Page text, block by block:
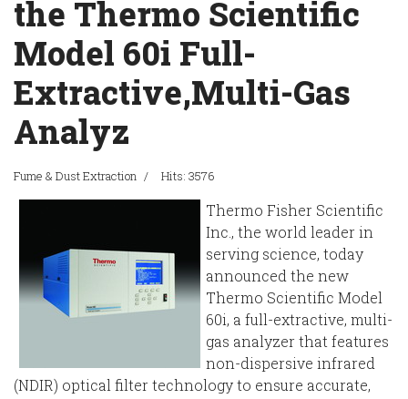
the Thermo Scientific
Model 60i Full-
Extractive,Multi-Gas
Analyz
Fume & Dust Extraction Hits: 3576
Thermo Fisher Scientific
Inc., the world leader in
serving science, today
announced the new
Thermo Scientific Model
60i, a full-extractive, multi-
gas analyzer that features
non-dispersive infrared
(NDIR) optical filter technology to ensure accurate,